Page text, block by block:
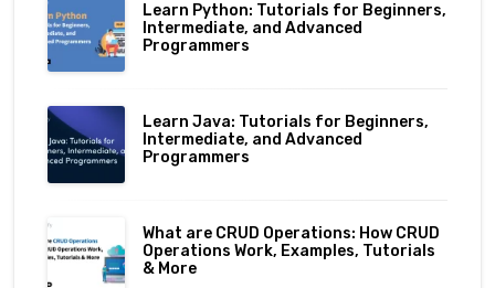
Learn Python: Tutorials for Beginners,
Intermediate, and Advanced
Programmers
Learn Java: Tutorials for Beginners,
Intermediate, and Advanced
Programmers
What are CRUD Operations: How CRUD
Operations Work, Examples, Tutorials
& More